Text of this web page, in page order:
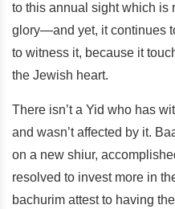
to this annual sight which is
glory—and yet, it continues
to witness it, because it
the Jewish heart.
There isn’t a Yid who has
and wasn’t affected by it.
on a new shiur,
resolved to invest more in
bachurim attest to having